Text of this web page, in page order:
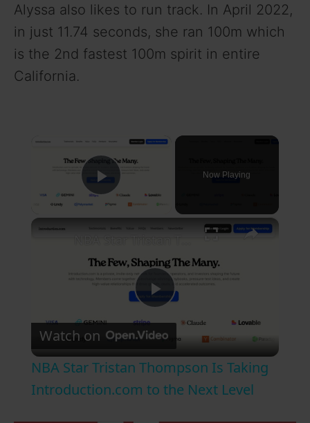
Alyssa also likes to run track. In April 2022,
in just 11.74 seconds, she ran 100m which
is the 2nd fastest 100m spirit in entire
California.
×
Play Video
Now Playing
×
P
a
Watch on
NBA Star Tristan Thompson Is Taking
Introduction.com to the Next Level